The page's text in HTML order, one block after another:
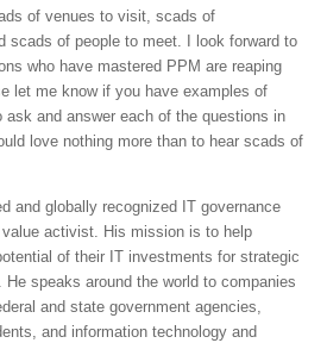
of venues to visit, scads of
scads of people to meet. I look forward to
who have mastered PPM are reaping
let me know if you have examples of
and answer each of the questions in
love nothing more than to hear scads of
and globally recognized IT governance
activist. His mission is to help
of their IT investments for strategic
speaks around the world to companies
and state government agencies,
and information technology and